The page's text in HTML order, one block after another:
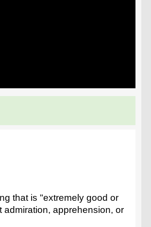
that is "extremely good or
admiration, apprehension, or